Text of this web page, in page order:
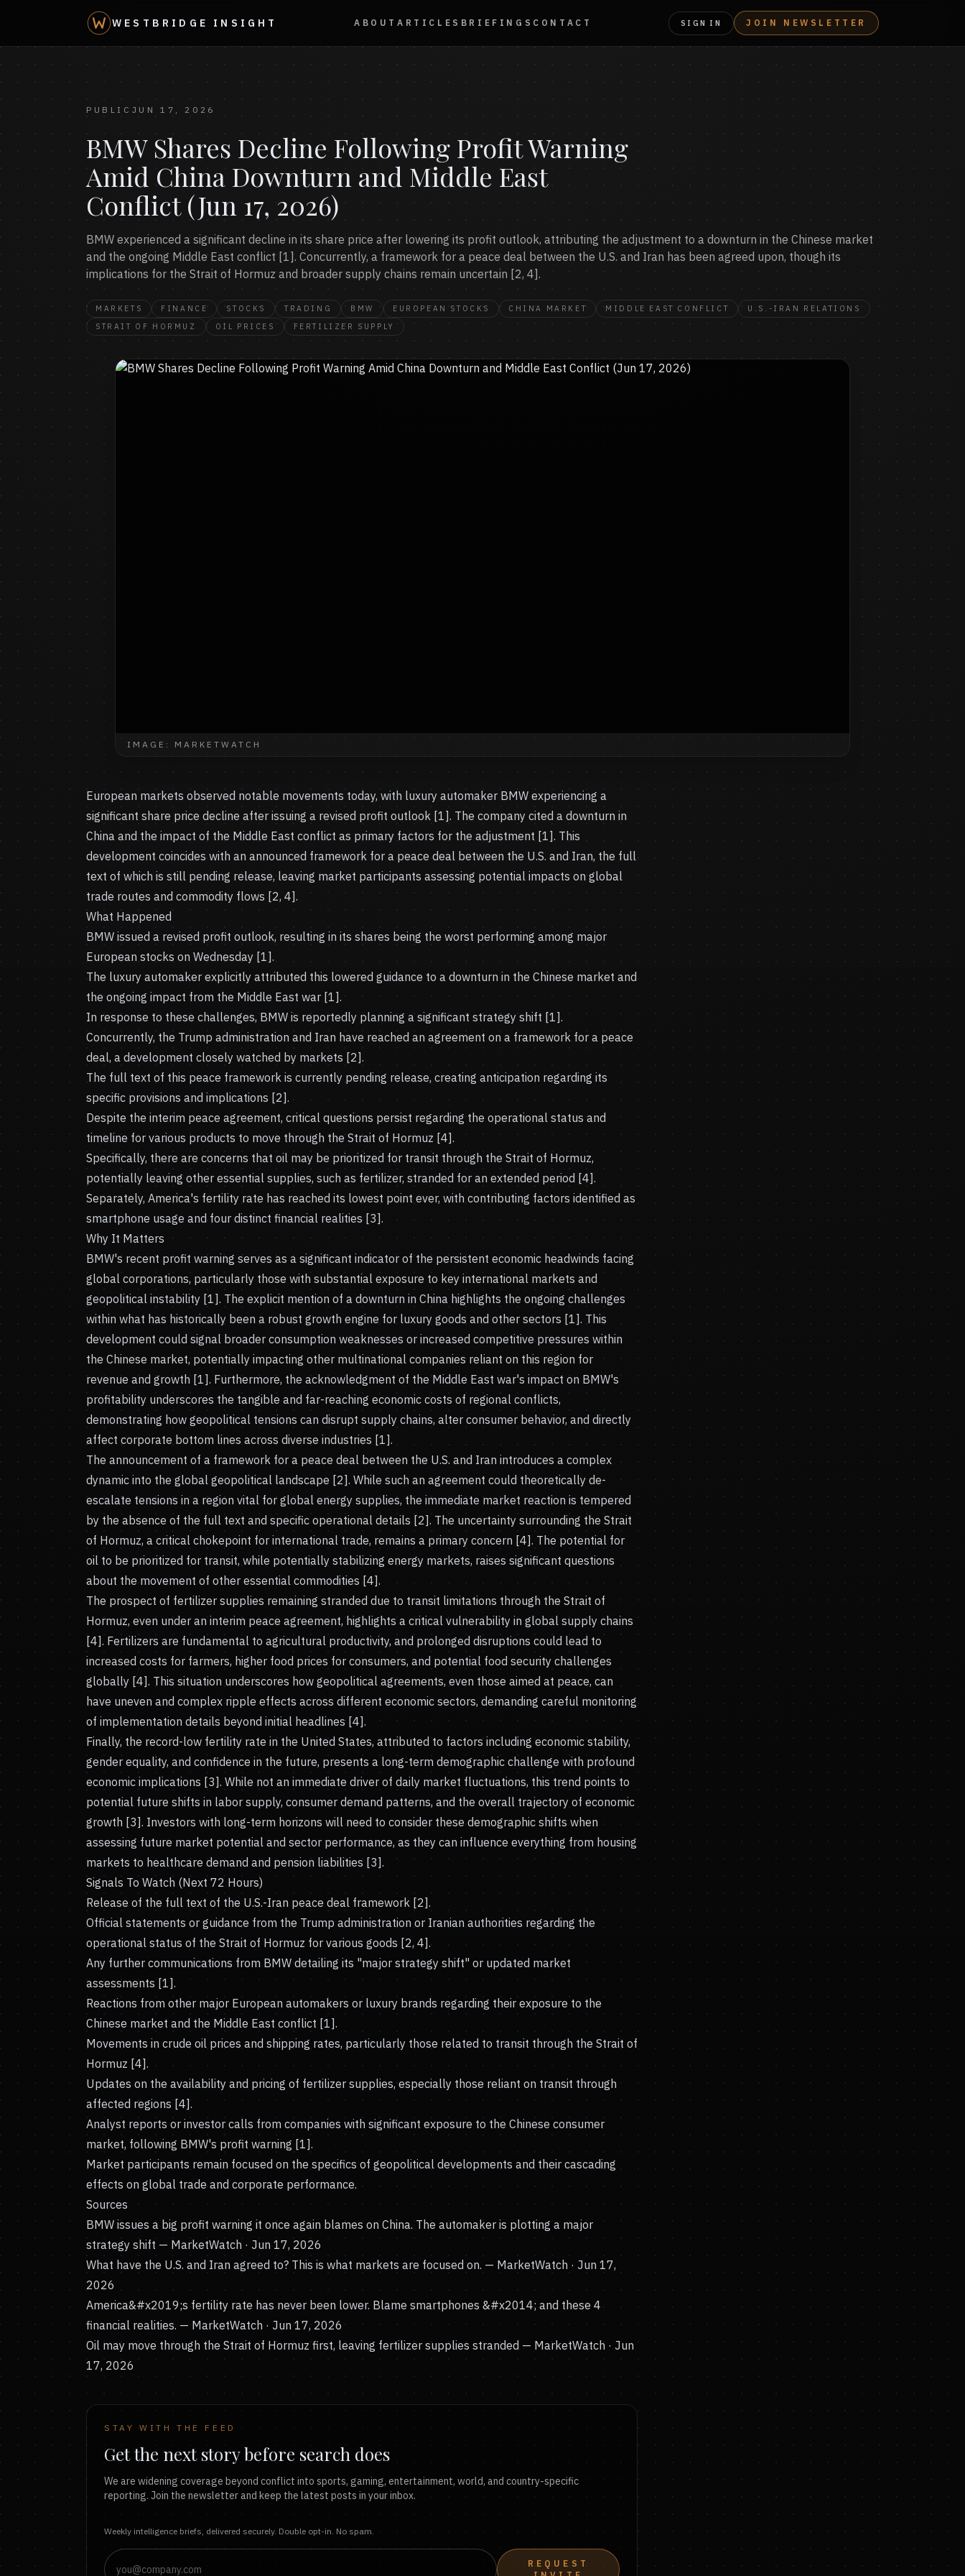
WESTBRIDGE INSIGHT ABOUTARTICLES BRIEFINGS CONTACT SIGN IN JOIN NEWSLETTER
PUBLIC JUN 17, 2026
BMW Shares Decline Following Profit Warning
Amid China Downturn and Middle East
Conflict (Jun 17, 2026)
BMW experienced a significant decline in its share price after lowering its profit outlook, attributing the adjustment to a downturn in the Chinese market
and the ongoing Middle East conflict [1]. Concurrently, a framework for a peace deal between the U.S. and Iran has been agreed upon, though its
implications for the Strait of Hormuz and broader supply chains remain uncertain [2, 4].
MARKETS FINANCE STOCKS TRADING BMW EUROPEAN STOCKS CHINA MARKET MIDDLE EAST CONFLICT
U.S.-IRAN RELATIONS
STRAIT OF HORMUZ
OIL PRICES FERTILIZER SUPPLY
IMAGE: MARKETWATCH
European markets observed notable movements today, with luxury automaker BMW experiencing a
significant share price decline after issuing a revised profit outlook [1]. The company cited a downturn in
China and the impact of the Middle East conflict as primary factors for the adjustment [1]. This
development coincides with an announced framework for a peace deal between the U.S. and Iran, the full
text of which is still pending release, leaving market participants assessing potential impacts on global
trade routes and commodity flows [2, 4].
What Happened
BMW issued a revised profit outlook, resulting in its shares being the worst performing among major
European stocks on Wednesday [1].
The luxury automaker explicitly attributed this lowered guidance to a downturn in the Chinese market and
the ongoing impact from the Middle East war [1].
In response to these challenges, BMW is reportedly planning a significant strategy shift [1].
Concurrently, the Trump administration and Iran have reached an agreement on a framework for a peace
deal, a development closely watched by markets [2].
The full text of this peace framework is currently pending release, creating anticipation regarding its
specific provisions and implications [2].
Despite the interim peace agreement, critical questions persist regarding the operational status and
timeline for various products to move through the Strait of Hormuz [4].
Specifically, there are concerns that oil may be prioritized for transit through the Strait of Hormuz,
potentially leaving other essential supplies, such as fertilizer, stranded for an extended period [4].
Separately, America's fertility rate has reached its lowest point ever, with contributing factors identified as
smartphone usage and four distinct financial realities [3].
Why It Matters
BMW's recent profit warning serves as a significant indicator of the persistent economic headwinds facing
global corporations, particularly those with substantial exposure to key international markets and
geopolitical instability [1]. The explicit mention of a downturn in China highlights the ongoing challenges
within what has historically been a robust growth engine for luxury goods and other sectors [1]. This
development could signal broader consumption weaknesses or increased competitive pressures within
the Chinese market, potentially impacting other multinational companies reliant on this region for
revenue and growth [1]. Furthermore, the acknowledgment of the Middle East war's impact on BMW's
profitability underscores the tangible and far-reaching economic costs of regional conflicts,
demonstrating how geopolitical tensions can disrupt supply chains, alter consumer behavior, and directly
affect corporate bottom lines across diverse industries [1].
The announcement of a framework for a peace deal between the U.S. and Iran introduces a complex
dynamic into the global geopolitical landscape [2]. While such an agreement could theoretically de-
escalate tensions in a region vital for global energy supplies, the immediate market reaction is tempered
by the absence of the full text and specific operational details [2]. The uncertainty surrounding the Strait
of Hormuz, a critical chokepoint for international trade, remains a primary concern [4]. The potential for
oil to be prioritized for transit, while potentially stabilizing energy markets, raises significant questions
about the movement of other essential commodities [4].
The prospect of fertilizer supplies remaining stranded due to transit limitations through the Strait of
Hormuz, even under an interim peace agreement, highlights a critical vulnerability in global supply chains
[4]. Fertilizers are fundamental to agricultural productivity, and prolonged disruptions could lead to
increased costs for farmers, higher food prices for consumers, and potential food security challenges
globally [4]. This situation underscores how geopolitical agreements, even those aimed at peace, can
have uneven and complex ripple effects across different economic sectors, demanding careful monitoring
of implementation details beyond initial headlines [4].
Finally, the record-low fertility rate in the United States, attributed to factors including economic stability,
gender equality, and confidence in the future, presents a long-term demographic challenge with profound
economic implications [3]. While not an immediate driver of daily market fluctuations, this trend points to
potential future shifts in labor supply, consumer demand patterns, and the overall trajectory of economic
growth [3]. Investors with long-term horizons will need to consider these demographic shifts when
assessing future market potential and sector performance, as they can influence everything from housing
markets to healthcare demand and pension liabilities [3].
Signals To Watch (Next 72 Hours)
Release of the full text of the U.S.-Iran peace deal framework [2].
Official statements or guidance from the Trump administration or Iranian authorities regarding the
operational status of the Strait of Hormuz for various goods [2, 4].
Any further communications from BMW detailing its "major strategy shift" or updated market
assessments [1].
Reactions from other major European automakers or luxury brands regarding their exposure to the
Chinese market and the Middle East conflict [1].
Movements in crude oil prices and shipping rates, particularly those related to transit through the Strait of
Hormuz [4].
Updates on the availability and pricing of fertilizer supplies, especially those reliant on transit through
affected regions [4].
Analyst reports or investor calls from companies with significant exposure to the Chinese consumer
market, following BMW's profit warning [1].
Market participants remain focused on the specifics of geopolitical developments and their cascading
effects on global trade and corporate performance.
Sources
BMW issues a big profit warning it once again blames on China. The automaker is plotting a major
strategy shift — MarketWatch · Jun 17, 2026
What have the U.S. and Iran agreed to? This is what markets are focused on. — MarketWatch · Jun 17,
2026
America&#x2019;s fertility rate has never been lower. Blame smartphones &#x2014; and these 4
financial realities. — MarketWatch · Jun 17, 2026
Oil may move through the Strait of Hormuz first, leaving fertilizer supplies stranded — MarketWatch · Jun
17, 2026
STAY WITH THE FEED
Get the next story before search does
We are widening coverage beyond conflict into sports, gaming, entertainment, world, and country-specific
reporting. Join the newsletter and keep the latest posts in your inbox.
Weekly intelligence briefs, delivered securely. Double opt-in. No spam.
REQUEST